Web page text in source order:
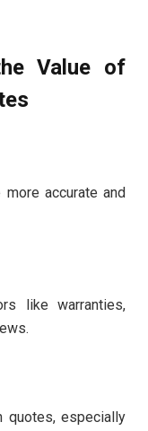
Value of
accurate and
like warranties,
quotes, especially